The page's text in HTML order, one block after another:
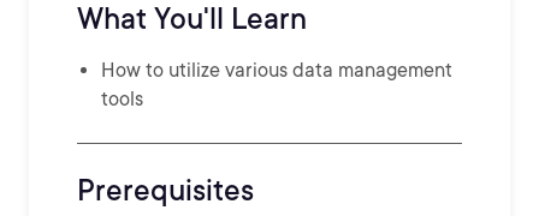
What You'll Learn
How to utilize various data management
tools
Prerequisites